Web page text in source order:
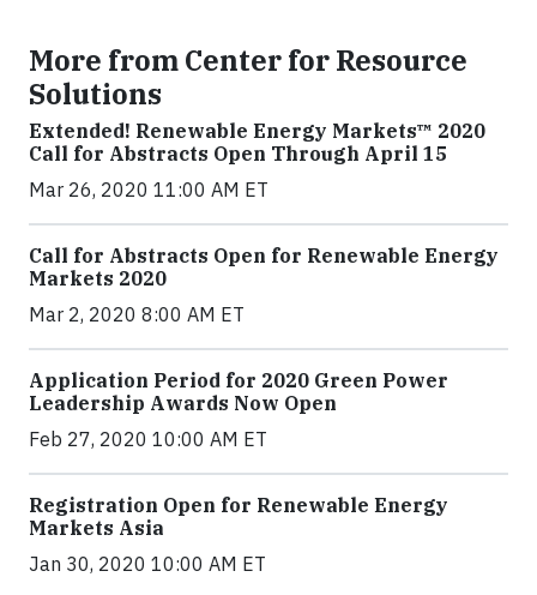
More from Center for Resource
Solutions
Extended! Renewable Energy Markets™ 2020
Call for Abstracts Open Through April 15
Mar 26, 2020 11:00 AM ET
Call for Abstracts Open for Renewable Energy
Markets 2020
Mar 2, 2020 8:00 AM ET
Application Period for 2020 Green Power
Leadership Awards Now Open
Feb 27, 2020 10:00 AM ET
Registration Open for Renewable Energy
Markets Asia
Jan 30, 2020 10:00 AM ET